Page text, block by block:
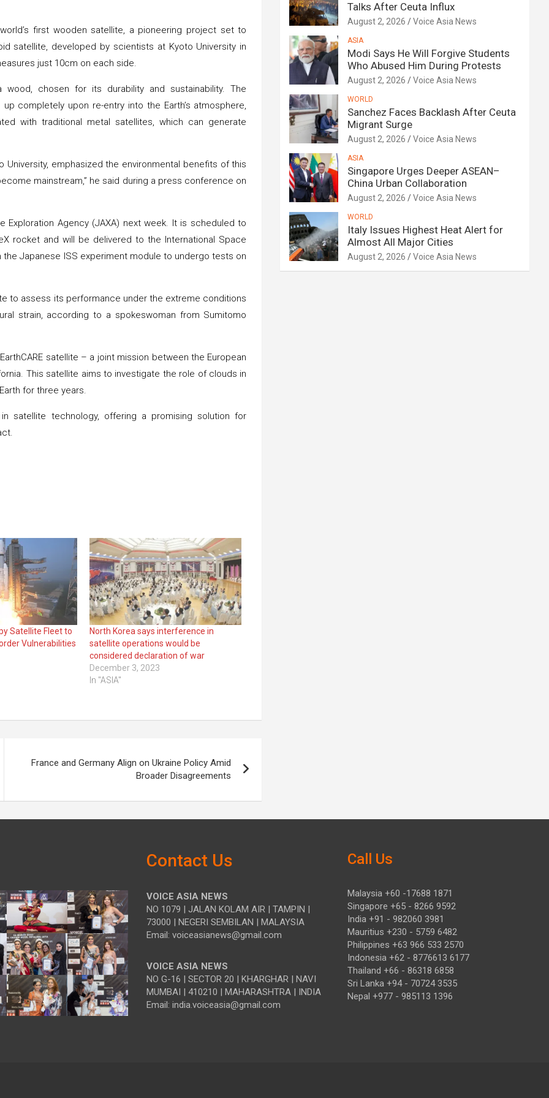
first wooden satellite, a pioneering project set to
satellite, developed by scientists at Kyoto University in
just 10cm on each side.
chosen for its durability and sustainability. The
completely upon re-entry into the Earth’s atmosphere,
with traditional metal satellites, which can generate
University, emphasized the environmental benefits of this
mainstream,” he said during a press conference on
Agency (JAXA) next week. It is scheduled to
rocket and will be delivered to the International Space
Japanese ISS experiment module to undergo tests on
to assess its performance under the extreme conditions
strain, according to a spokeswoman from Sumitomo
satellite – a joint mission between the European
This satellite aims to investigate the role of clouds in
for three years.
satellite technology, offering a promising solution for
Satellite Fleet to
Vulnerabilities
North Korea says interference in
satellite operations would be
considered declaration of war
December 3, 2023
In "ASIA"
France and Germany Align on Ukraine Policy Amid
Broader Disagreements
Talks After Ceuta Influx
August 2, 2026 Voice Asia News
ASIA
Modi Says He Will Forgive Students
Who Abused Him During Protests
August 2, 2026 Voice Asia News
WORLD
Sanchez Faces Backlash After Ceuta
Migrant Surge
August 2, 2026 Voice Asia News
ASIA
Singapore Urges Deeper ASEAN–
China Urban Collaboration
August 2, 2026 Voice Asia News
WORLD
Italy Issues Highest Heat Alert for
Almost All Major Cities
August 2, 2026 Voice Asia News
Contact Us
VOICE ASIA NEWS
NO 1079 | JALAN KOLAM AIR | TAMPIN |
73000 | NEGERI SEMBILAN | MALAYSIA
Email: voiceasianews@gmail.com
VOICE ASIA NEWS
NO G-16 | SECTOR 20 | KHARGHAR | NAVI
MUMBAI | 410210 | MAHARASHTRA | INDIA
Email: india.voiceasia@gmail.com
Call Us
Malaysia +60 -17688 1871
Singapore +65 - 8266 9592
India +91 - 982060 3981
Mauritius +230 - 5759 6482
Philippines +63 966 533 2570
Indonesia +62 - 8776613 6177
Thailand +66 - 86318 6858
Sri Lanka +94 - 70724 3535
Nepal +977 - 985113 1396